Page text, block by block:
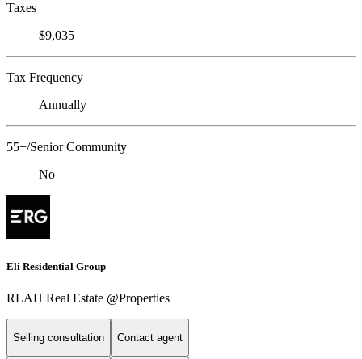
Taxes
$9,035
Tax Frequency
Annually
55+/Senior Community
No
Eli Residential Group
RLAH Real Estate @Properties
Selling consultation Contact agent